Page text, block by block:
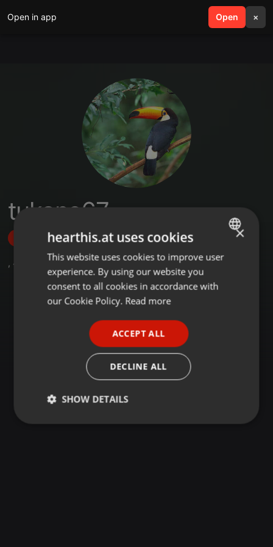
Open in app Open ×
search menu
tukano67
Follow
, 4 Followers
ENGLISH
GERMAN
×
hearthis.at uses cookies
This website uses cookies to improve user
experience. By using our website you
consent to all cookies in accordance with
our Cookie Policy. Read more
ACCEPT ALL
DECLINE ALL
SHOW DETAILS
Strictly
Targeting Functionality